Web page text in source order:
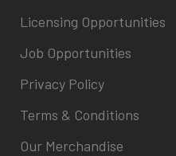
Licensing Opportunities
Job Opportunities
Privacy Policy
Terms & Conditions
Our Merchandise